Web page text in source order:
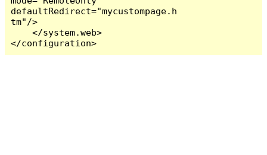
defaultRedirect="mycustompage.h
tm"/>
    </system.web>
</configuration>